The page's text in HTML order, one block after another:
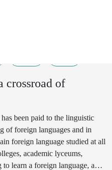
crossroad of
been paid to the linguistic
of foreign languages and in
foreign language studied at all
academic lyceums,
learn a foreign language, a